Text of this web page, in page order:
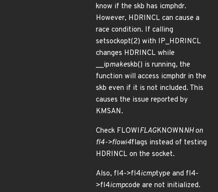
know if the skb has icmphdr.
However, HDRINCL can cause a
race condition. If calling
setsockopt(2) with IP_HDRINCL
changes HDRINCL while
__ipmakeskb() is running, the
function will access icmphdr in the
skb even if it is not included. This
causes the issue reported by
KMSAN.
Check FLOWIFLAGKNOWNNH on
fl4->flowi4flags instead of testing
HDRINCL on the socket.
Also, fl4->fl4icmptype and fl4-
>fl4icmpcode are not initialized.